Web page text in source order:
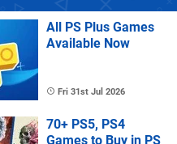
All PS Plus Games
Available Now
Fri 31st Jul 2026
70+ PS5, PS4
Games to Buy in PS